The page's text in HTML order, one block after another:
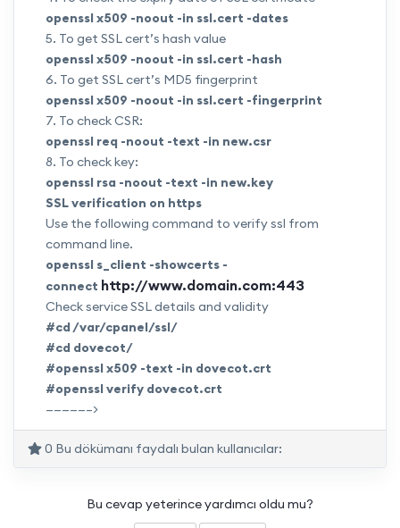
openssl x509 -noout -in ssl.cert -dates
5. To get SSL cert’s hash value
openssl x509 -noout -in ssl.cert -hash
6. To get SSL cert’s MD5 fingerprint
openssl x509 -noout -in ssl.cert -fingerprint
7. To check CSR:
openssl req -noout -text -in new.csr
8. To check key:
openssl rsa -noout -text -in new.key
SSL verification on https
Use the following command to verify ssl from
command line.
openssl s_client -showcerts -
connect http://www.domain.com:443
Check service SSL details and validity
#cd /var/cpanel/ssl/
#cd dovecot/
#openssl x509 -text -in dovecot.crt
#openssl verify dovecot.crt
—————–>
0 Bu dökümanı faydalı bulan kullanıcılar:
Bu cevap yeterince yardımcı oldu mu?